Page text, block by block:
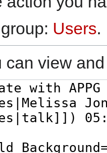
Users.
can view